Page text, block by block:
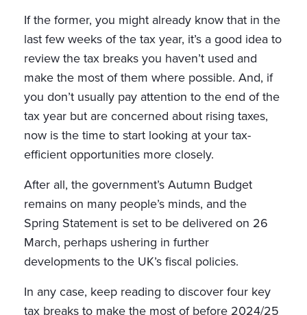
If the former, you might already know that in the
last few weeks of the tax year, it’s a good idea to
review the tax breaks you haven’t used and
make the most of them where possible. And, if
you don’t usually pay attention to the end of the
tax year but are concerned about rising taxes,
now is the time to start looking at your tax-
efficient opportunities more closely.
After all, the government’s Autumn Budget
remains on many people’s minds, and the
Spring Statement is set to be delivered on 26
March, perhaps ushering in further
developments to the UK’s fiscal policies.
In any case, keep reading to discover four key
tax breaks to make the most of before 2024/25